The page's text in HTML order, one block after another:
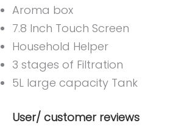
Aroma box
7.8 Inch Touch Screen
Household Helper
3 stages of Filtration
5L large capacity Tank
User/ customer reviews